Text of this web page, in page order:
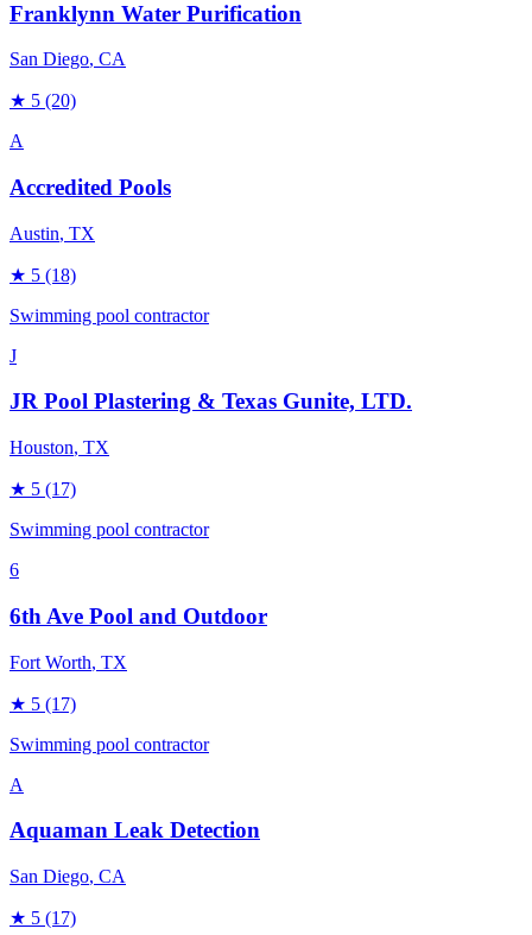
Franklynn Water Purification
San Diego, CA
★ 5 (20)
A
Accredited Pools
Austin, TX
★ 5 (18)
Swimming pool contractor
J
JR Pool Plastering & Texas Gunite, LTD.
Houston, TX
★ 5 (17)
Swimming pool contractor
6
6th Ave Pool and Outdoor
Fort Worth, TX
★ 5 (17)
Swimming pool contractor
A
Aquaman Leak Detection
San Diego, CA
★ 5 (17)